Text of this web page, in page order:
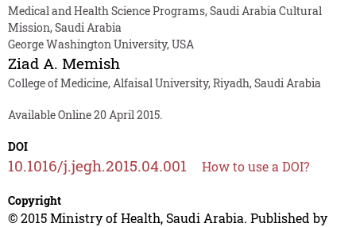
Medical and Health Science Programs, Saudi Arabia Cultural
Mission, Saudi Arabia
George Washington University, USA
Ziad A. Memish
College of Medicine, Alfaisal University, Riyadh, Saudi Arabia
Available Online 20 April 2015.
DOI
10.1016/j.jegh.2015.04.001 How to use a DOI?
Copyright
© 2015 Ministry of Health, Saudi Arabia. Published by